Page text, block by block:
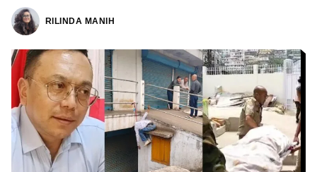
RILINDA MANIH